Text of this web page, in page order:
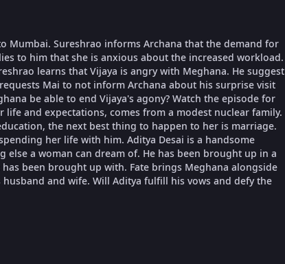
Mumbai. Sureshrao informs Archana that the demand for
to him that she is anxious about the increased workload.
learns that Vijaya is angry with Meghana. He suggest
Mai to not inform Archana about his surprise visit
be able to end Vijaya's agony? Watch the episode for
and expectations, comes from a modest nuclear family.
the next best thing to happen to her is marriage.
her life with him. Aditya Desai is a handsome
a woman can dream of. He has been brought up in a
been brought up with. Fate brings Meghana alongside
and wife. Will Aditya fulfill his vows and defy the